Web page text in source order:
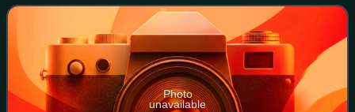
a member club of the American League Ea
Photo
unavailable